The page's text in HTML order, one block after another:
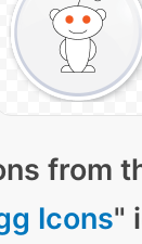
from
Icons"